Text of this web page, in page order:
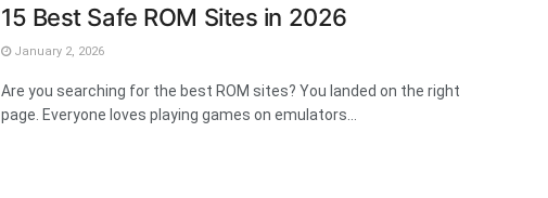
15 Best Safe ROM Sites in 2026
January 2, 2026
Are you searching for the best ROM sites? You landed on the right
page. Everyone loves playing games on emulators...